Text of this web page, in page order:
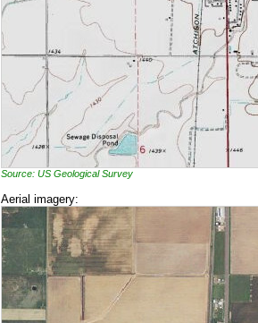
Source: US Geological Survey
Aerial imagery: